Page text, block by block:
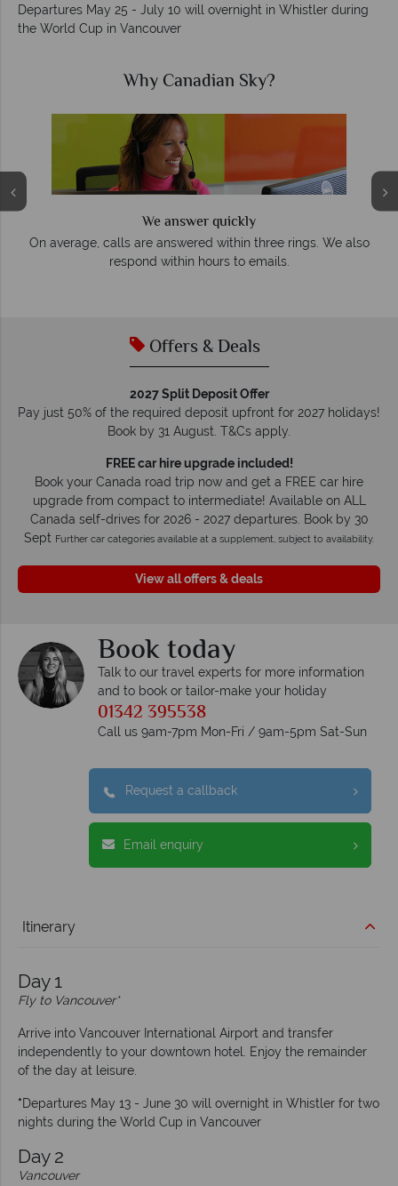
Departures May 25 - July 10 will overnight in Whistler during
the World Cup in Vancouver
within three rings. We also
We offer expert advice
Our luxury tailor-made
impeccable service from
Offers & Deals
2027 Split Deposit Offer
Pay just 50% of the required deposit upfront for 2027 holidays!
Book by 31 August. T&Cs apply.
FREE car hire upgrade included!
Book your Canada road trip now and get a FREE car hire
upgrade from compact to intermediate! Available on ALL
Canada self-drives for 2026 - 2027 departures. Book by 30
Sept Further car categories available at a supplement, subject to availability.
View all offers & deals
Book today
Talk to our travel experts for more information
and to book or tailor-make your holiday
01342 395538
Call us 9am-7pm Mon-Fri / 9am-5pm Sat-Sun
Request a callback
Email enquiry
Itinerary
Day 1
Fly to Vancouver*
Arrive into Vancouver International Airport and transfer
independently to your downtown hotel. Enjoy the remainder
of the day at leisure.
*Departures May 13 - June 30 will overnight in Whistler for two
nights during the World Cup in Vancouver
Day 2
Vancouver